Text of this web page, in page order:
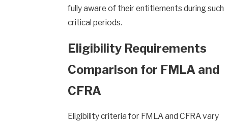
fully aware of their entitlements during such
critical periods.
Eligibility Requirements
Comparison for FMLA and
CFRA
Eligibility criteria for FMLA and CFRA vary